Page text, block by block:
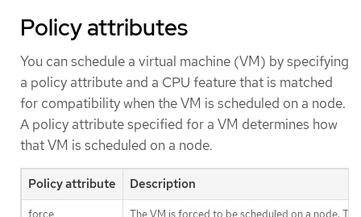
Policy attributes
You can schedule a virtual machine (VM) by specifying
a policy attribute and a CPU feature that is matched
for compatibility when the VM is scheduled on a node.
A policy attribute specified for a VM determines how
that VM is scheduled on a node.
Policy attribute Description
force The VM is forced to be scheduled on a node.